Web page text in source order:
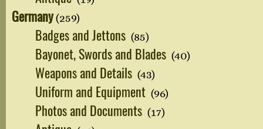
Germany(259)
Badges and Jettons (85)
Bayonet, Swords and Blades (40)
Weapons and Details (43)
Uniform and Equipment (96)
Photos and Documents (17)